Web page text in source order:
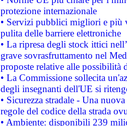
protezione internazionale
• Servizi pubblici migliori e più
pulita delle barriere elettroniche
• La ripresa degli stock ittici
grave sovrasfruttamento nel
proposte relative alle possibilità
• La Commissione sollecita
degli insegnanti dell'UE si
• Sicurezza stradale - Una
regole del codice della strada
• Ambiente: disponibili 239